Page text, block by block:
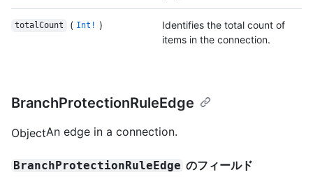
totalCount ( Int! )
Identifies the total count of
items in the connection.
BranchProtectionRuleEdge
ObjectAn edge in a connection.
BranchProtectionRuleEdge のフィールド